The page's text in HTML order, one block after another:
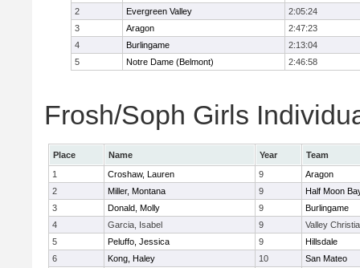
2
Evergreen Valley
2:05:24
3
Aragon
2:47:23
4
Burlingame
2:13:04
5
Notre Dame (Belmont) 2:46:58
Frosh/Soph Girls
Place Name Year
Team
1
Croshaw, Lauren 9
Aragon
2
Miller, Montana 9
Half Moon
3
Donald, Molly 9
Burlingame
4
Garcia, Isabel 9
Valley
5
Peluffo, Jessica 9
Hillsdale
6
Kong, Haley 10
San Mateo